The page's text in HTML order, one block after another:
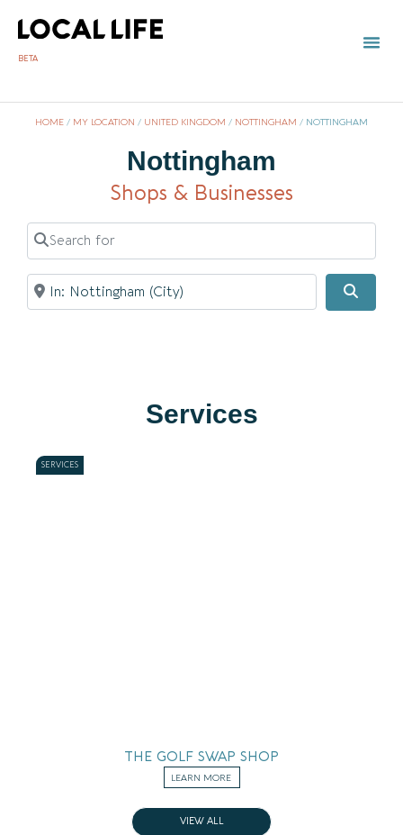
BETA
HOME / MY LOCATION / UNITED KINGDOM / NOTTINGHAM / NOTTINGHAM
Nottingham
Shops & Businesses
Search for
Near
Services
SERVICES
THE GOLF SWAP SHOP
LEARN MORE
VIEW ALL